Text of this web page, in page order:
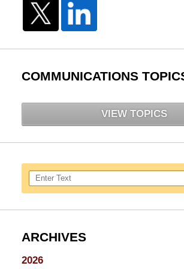
COMMUNICATIONS
VIEW TOPICS
Search here
ARCHIVES
2026